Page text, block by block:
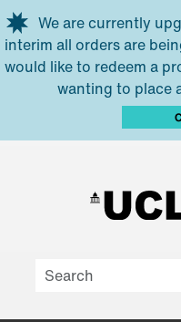
Skip to main content
We are currently
interim all orders are
would like to redeem a
wanting to place